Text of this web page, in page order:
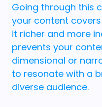
Going through this
your content
it richer and more
prevents your
dimensional or
to resonate with a
diverse audience.